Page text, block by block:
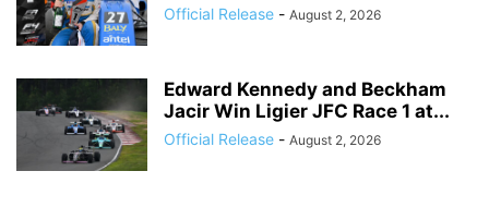
Official Release - August 2, 2026
Edward Kennedy and Beckham
Jacir Win Ligier JFC Race 1 at...
Official Release - August 2, 2026